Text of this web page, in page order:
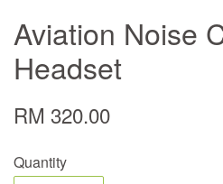
Aviation Noise
Headset
RM 320.00
Quantity